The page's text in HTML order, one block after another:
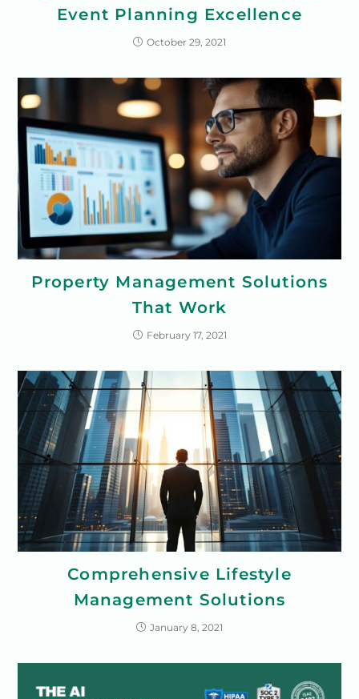
Event Planning Excellence
October 29, 2021
Property Management Solutions
That Work
February 17, 2021
Comprehensive Lifestyle
Management Solutions
January 8, 2021